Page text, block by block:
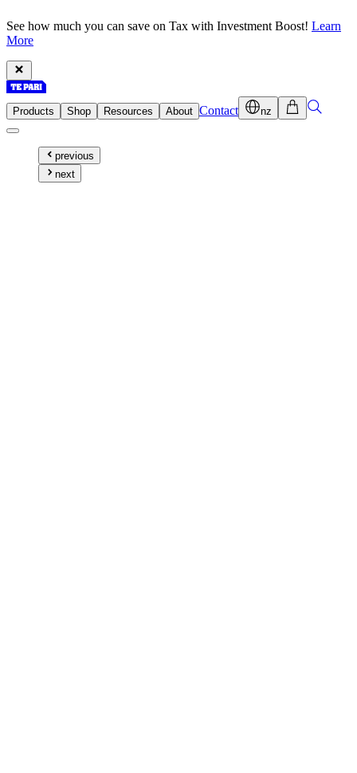
See how much you can save on Tax with Investment Boost! Learn
More
Products Shop Resources About Contact nz
previous
next